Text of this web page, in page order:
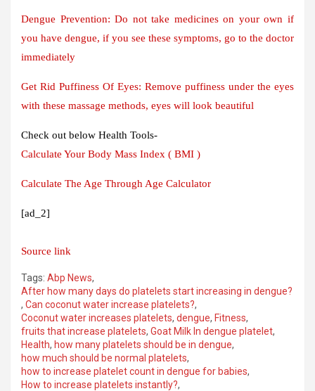
Dengue Prevention: Do not take medicines on your own if
you have dengue, if you see these symptoms, go to the doctor
immediately
Get Rid Puffiness Of Eyes: Remove puffiness under the eyes
with these massage methods, eyes will look beautiful
Check out below Health Tools-
Calculate Your Body Mass Index ( BMI )
Calculate The Age Through Age Calculator
[ad_2]
Source link
Tags: Abp News,
After how many days do platelets start increasing in dengue?
, Can coconut water increase platelets?,
Coconut water increases platelets, dengue, Fitness,
fruits that increase platelets, Goat Milk In dengue platelet,
Health, how many platelets should be in dengue,
how much should be normal platelets,
how to increase platelet count in dengue for babies,
How to increase platelets instantly?,